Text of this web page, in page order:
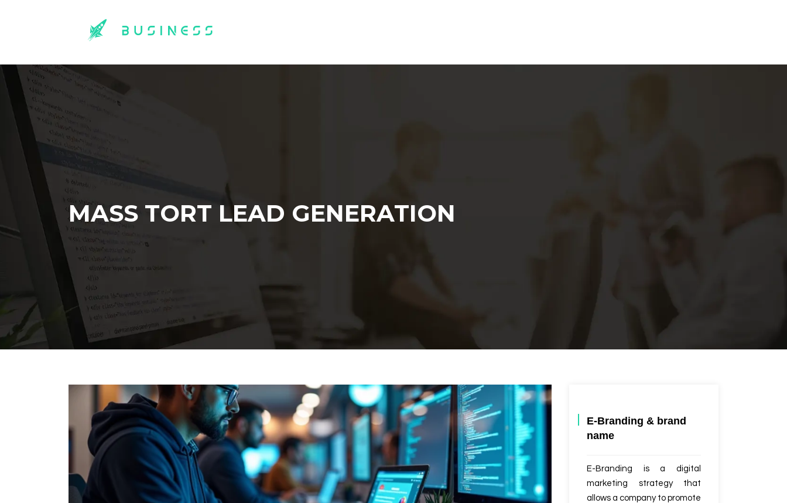
MASS TORT LEAD GENERATION
E-Branding & brand
name
E-Branding is a digital
marketing strategy that
allows a company to promote